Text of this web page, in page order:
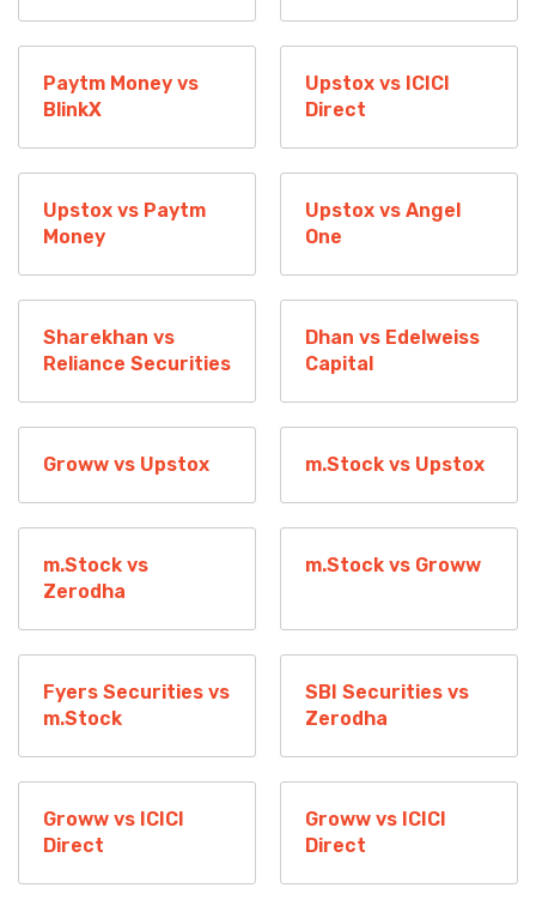
Paytm Money vs
BlinkX
Upstox vs ICICI
Direct
Upstox vs Paytm
Money
Upstox vs Angel
One
Sharekhan vs
Reliance Securities
Dhan vs Edelweiss
Capital
Groww vs Upstox m.Stock vs Upstox
m.Stock vs
Zerodha
m.Stock vs Groww
Fyers Securities vs
m.Stock
SBI Securities vs
Zerodha
Groww vs ICICI
Direct
Groww vs ICICI
Direct